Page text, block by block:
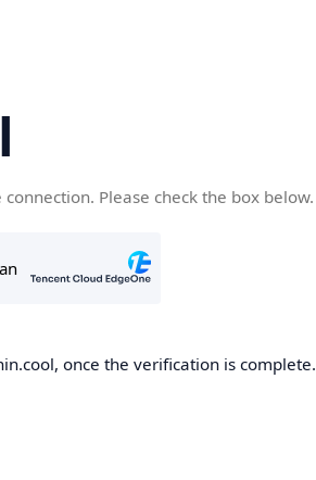
Please check the box below.
once the verification is complete.